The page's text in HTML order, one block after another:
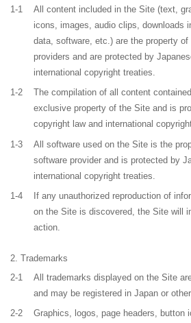
1-1
All content included in the Site (text,
icons, images, audio clips, downloads
data, software, etc.) are the property
providers and are protected by
international copyright treaties.
1-2
The compilation of all content
exclusive property of the Site and is
copyright law and international
1-3
All software used on the Site is the
software provider and is protected by
international copyright treaties.
1-4
If any unauthorized reproduction of
on the Site is discovered, the Site will
action.
Trademarks
2-1
All trademarks displayed on the Site
and may be registered in Japan or
2-2
Graphics, logos, page headers, button